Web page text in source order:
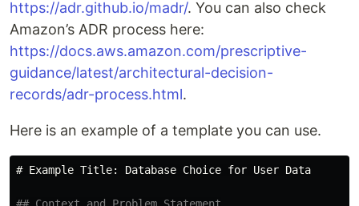
https://adr.github.io/madr/. You can also check
Amazon’s ADR process here:
https://docs.aws.amazon.com/prescriptive-
guidance/latest/architectural-decision-
records/adr-process.html.
Here is an example of a template you can use.
# Example Title: Database Choice for User Data
## Context and Problem Statement